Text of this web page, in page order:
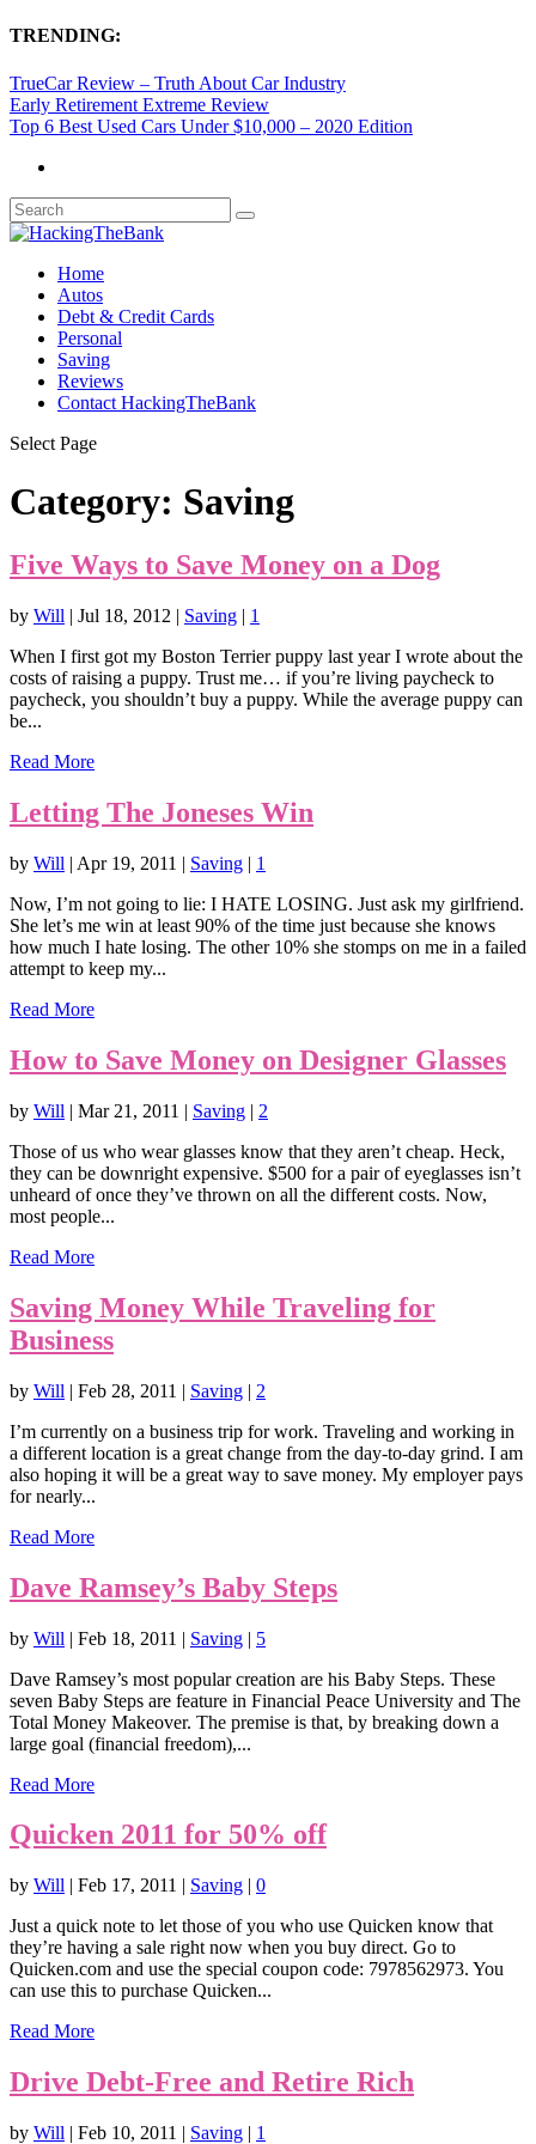
TRENDING:
TrueCar Review – Truth About Car Industry
Early Retirement Extreme Review
Top 6 Best Used Cars Under $10,000 – 2020 Edition
Home
Autos
Debt & Credit Cards
Personal
Saving
Reviews
Contact HackingTheBank
Select Page
Category: Saving
Five Ways to Save Money on a Dog
by Will | Jul 18, 2012 | Saving | 1
When I first got my Boston Terrier puppy last year I wrote about the
costs of raising a puppy. Trust me… if you’re living paycheck to
paycheck, you shouldn’t buy a puppy. While the average puppy can
be...
Read More
Letting The Joneses Win
by Will | Apr 19, 2011 | Saving | 1
Now, I’m not going to lie: I HATE LOSING. Just ask my girlfriend.
She let’s me win at least 90% of the time just because she knows
how much I hate losing. The other 10% she stomps on me in a failed
attempt to keep my...
Read More
How to Save Money on Designer Glasses
by Will | Mar 21, 2011 | Saving | 2
Those of us who wear glasses know that they aren’t cheap. Heck,
they can be downright expensive. $500 for a pair of eyeglasses isn’t
unheard of once they’ve thrown on all the different costs. Now,
most people...
Read More
Saving Money While Traveling for
Business
by Will | Feb 28, 2011 | Saving | 2
I’m currently on a business trip for work. Traveling and working in
a different location is a great change from the day-to-day grind. I am
also hoping it will be a great way to save money. My employer pays
for nearly...
Read More
Dave Ramsey’s Baby Steps
by Will | Feb 18, 2011 | Saving | 5
Dave Ramsey’s most popular creation are his Baby Steps. These
seven Baby Steps are feature in Financial Peace University and The
Total Money Makeover. The premise is that, by breaking down a
large goal (financial freedom),...
Read More
Quicken 2011 for 50% off
by Will | Feb 17, 2011 | Saving | 0
Just a quick note to let those of you who use Quicken know that
they’re having a sale right now when you buy direct. Go to
Quicken.com and use the special coupon code: 7978562973. You
can use this to purchase Quicken...
Read More
Drive Debt-Free and Retire Rich
by Will | Feb 10, 2011 | Saving | 1